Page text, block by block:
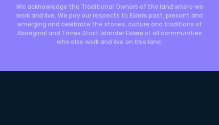
We acknowledge the Traditional Owners of the land where we
work and live. We pay our respects to Elders past, present and
emerging and celebrate the stories, culture and traditions of
Aboriginal and Torres Strait Islander Elders of all communities
who also work and live on this land.